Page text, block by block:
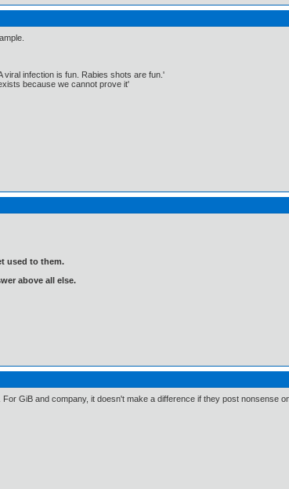
viral infection is fun. Rabies shots are fun.'
because we cannot prove it'
used to them.
above all else.
For GiB and company, it doesn't make a difference if they post